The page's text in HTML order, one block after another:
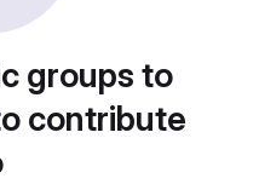
groups to
contribute